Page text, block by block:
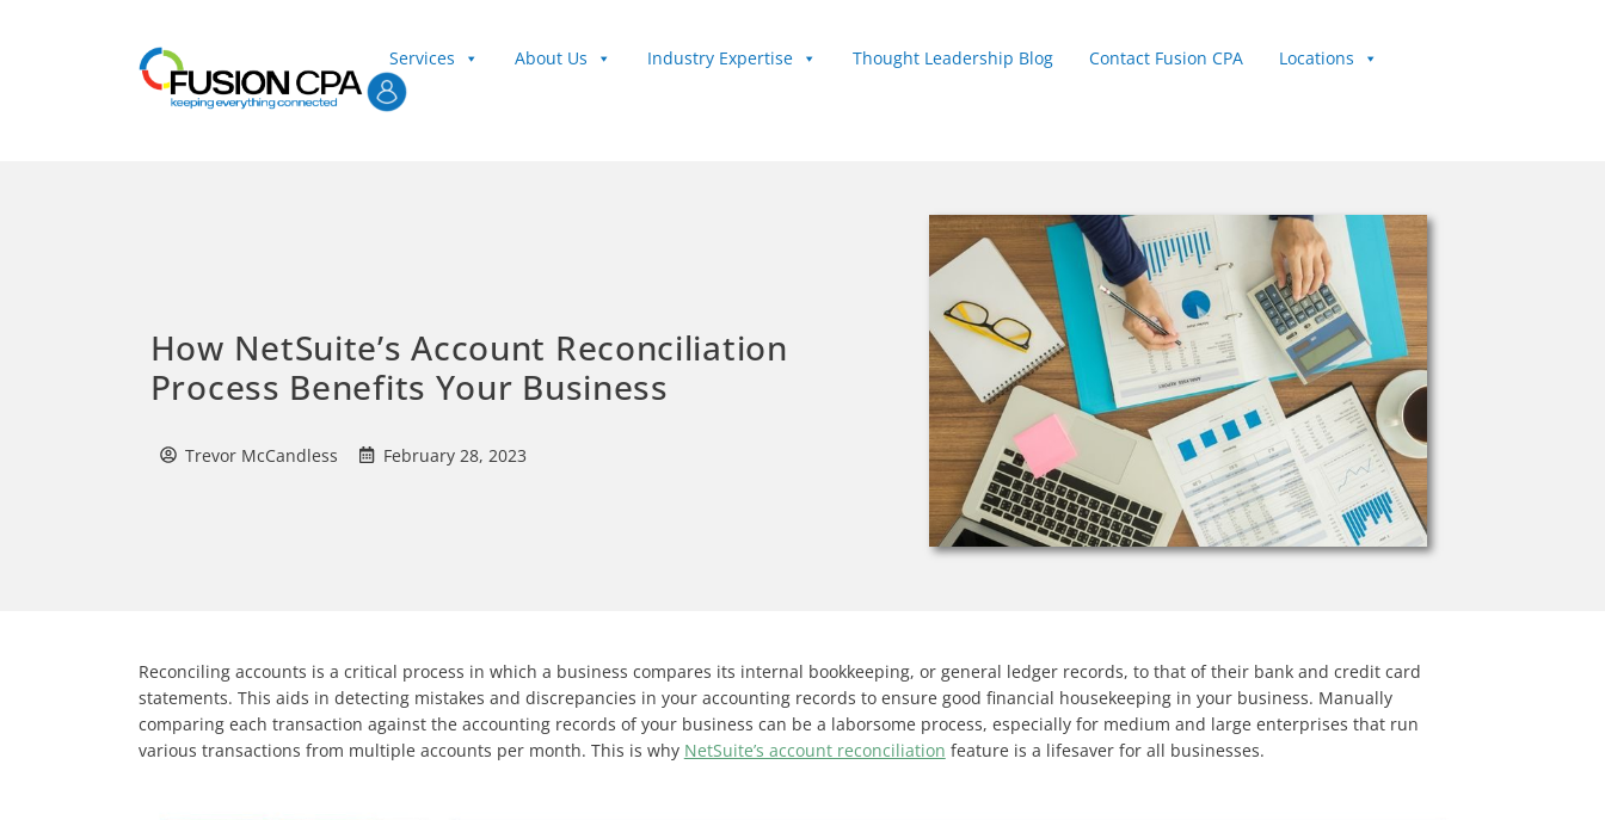
Services About Us Industry Expertise Thought Leadership Blog Contact Fusion CPA
Locations
Client Login
How NetSuite’s Account Reconciliation
Process Benefits Your Business
Trevor McCandless February 28, 2023
Reconciling accounts is a critical process in which a business compares its internal bookkeeping, or general ledger records, to that of their bank and credit card
statements. This aids in detecting mistakes and discrepancies in your accounting records to ensure good financial housekeeping in your business. Manually
comparing each transaction against the accounting records of your business can be a laborsome process, especially for medium and large enterprises that run
various transactions from multiple accounts per month. This is why NetSuite’s account reconciliation feature is a lifesaver for all businesses.